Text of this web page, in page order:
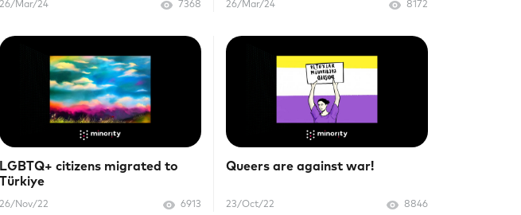
26/Mar/24 7368 26/Mar/24 8172
LGBTQ+ citizens migrated to
Türkiye
26/Nov/22 6913
Queers are against war!
23/Oct/22 8846